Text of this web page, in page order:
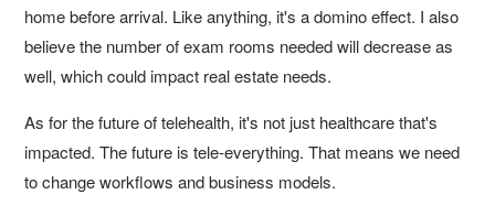
home before arrival. Like anything, it's a domino effect. I also
believe the number of exam rooms needed will decrease as
well, which could impact real estate needs.
As for the future of telehealth, it's not just healthcare that's
impacted. The future is tele-everything. That means we need
to change workflows and business models.